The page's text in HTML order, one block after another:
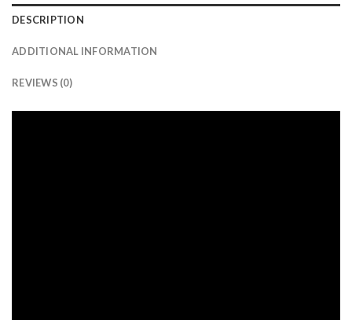
DESCRIPTION
ADDITIONAL INFORMATION
REVIEWS (0)